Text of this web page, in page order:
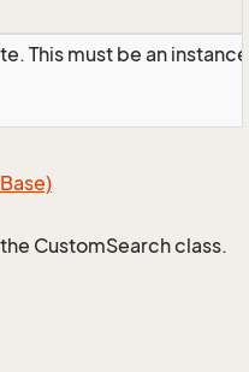
This must be an
Base)
CustomSearch class.